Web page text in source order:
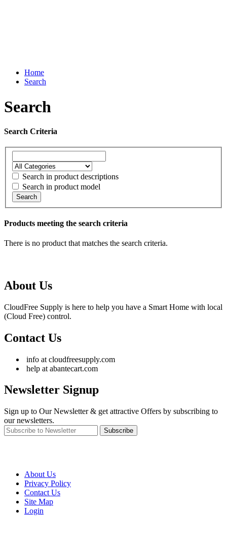
Home
Search
Search
Search Criteria
Search in product descriptions
Search in product model
Search
Products meeting the search criteria
There is no product that matches the search criteria.
About Us
CloudFree Supply is here to help you have a Smart Home with local
(Cloud Free) control.
Contact Us
info at cloudfreesupply.com
help at abantecart.com
Newsletter Signup
Sign up to Our Newsletter & get attractive Offers by subscribing to
our newsletters.
Subscribe
About Us
Privacy Policy
Contact Us
Site Map
Login